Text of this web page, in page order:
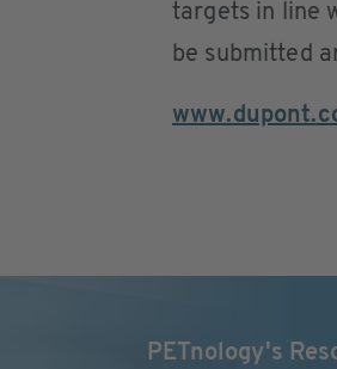
targets in line
be submitted
PETnology's